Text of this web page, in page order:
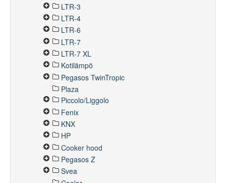
LTR-3
LTR-4
LTR-6
LTR-7
LTR-7 XL
Kotilämpö
Pegasos TwinTropic
Plaza
Piccolo/Liggolo
Fenix
KNX
HP
Cooker hood
Pegasos Z
Svea